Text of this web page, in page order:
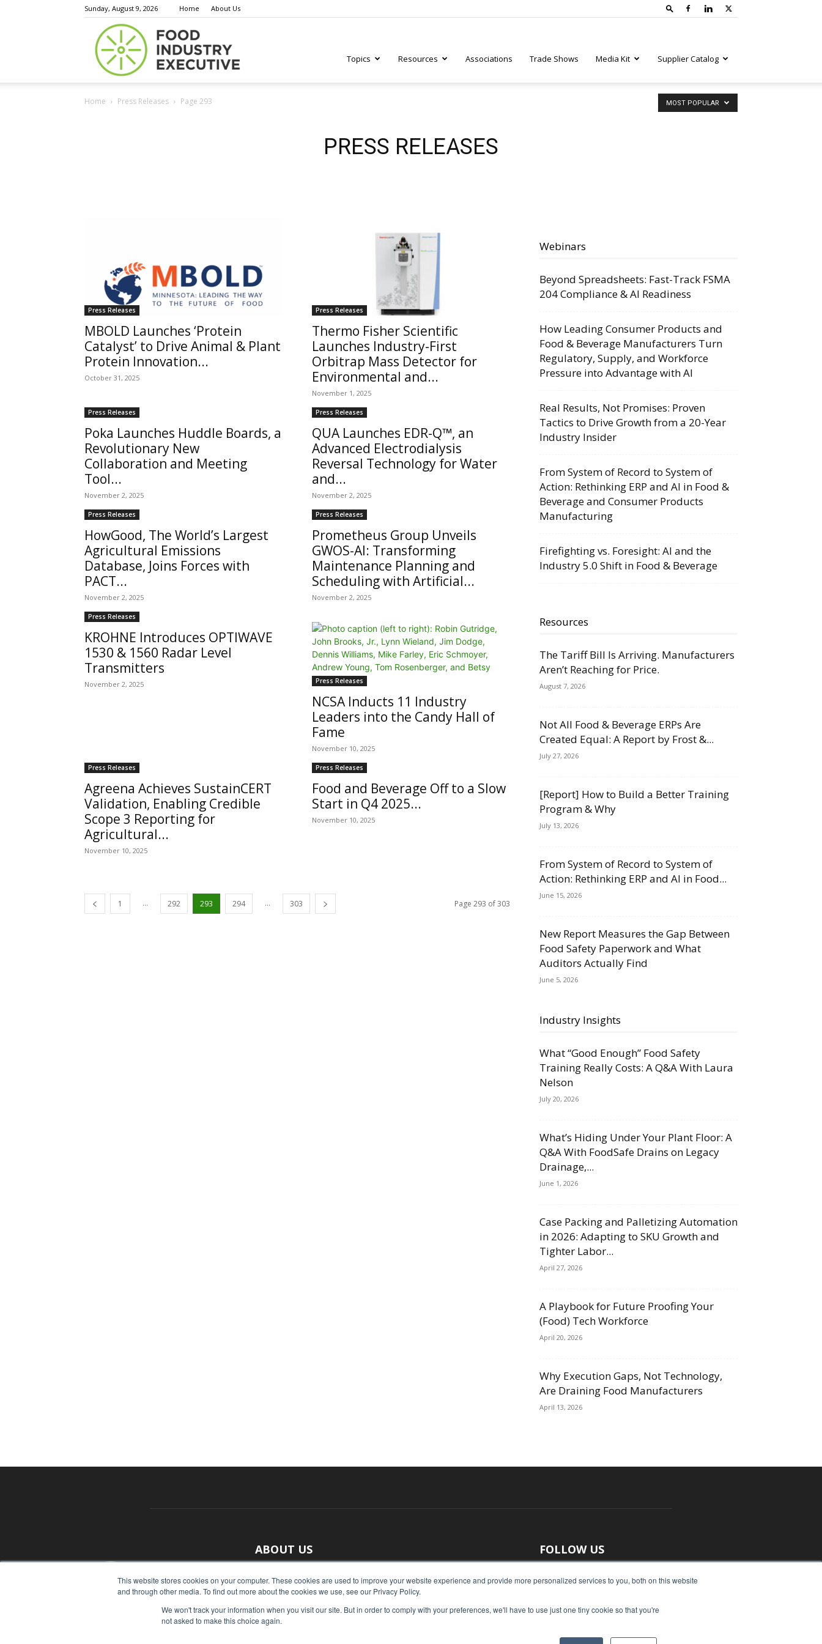
This website stores cookies on your computer. These cookies are used to improve your website experience and provide more personalized services to you, both on this website
and through other media. To find out more about the cookies we use, see our Privacy Policy.
We won't track your information when you visit our site. But in order to comply with your preferences, we'll have to use just one tiny cookie so that you're
not asked to make this choice again.
Sunday, August 9, 2026 Home About Us
Topics Resources Associations Trade Shows Media Kit Supplier Catalog
Home Press Releases Page 293
PRESS RELEASES
MOST POPULAR
Press Releases
MBOLD Launches ‘Protein
Catalyst’ to Drive Animal & Plant
Protein Innovation...
October 31, 2025
Press Releases
Thermo Fisher Scientific
Launches Industry-First
Orbitrap Mass Detector for
Environmental and...
November 1, 2025
Press Releases
Poka Launches Huddle Boards, a
Revolutionary New
Collaboration and Meeting
Tool...
November 2, 2025
Press Releases
QUA Launches EDR-Q™, an
Advanced Electrodialysis
Reversal Technology for Water
and...
November 2, 2025
Press Releases
HowGood, The World’s Largest
Agricultural Emissions
Database, Joins Forces with
PACT...
November 2, 2025
Press Releases
Prometheus Group Unveils
GWOS-AI: Transforming
Maintenance Planning and
Scheduling with Artificial...
November 2, 2025
Press Releases
KROHNE Introduces OPTIWAVE
1530 & 1560 Radar Level
Transmitters
November 2, 2025 Press Releases
NCSA Inducts 11 Industry
Leaders into the Candy Hall of
Fame
November 10, 2025
Press Releases
Agreena Achieves SustainCERT
Validation, Enabling Credible
Scope 3 Reporting for
Agricultural...
November 10, 2025
Press Releases
Food and Beverage Off to a Slow
Start in Q4 2025...
November 10, 2025
1 ... 292 293 294 ... 303 Page 293 of 303
Webinars
Beyond Spreadsheets: Fast-Track FSMA
204 Compliance & AI Readiness
How Leading Consumer Products and
Food & Beverage Manufacturers Turn
Regulatory, Supply, and Workforce
Pressure into Advantage with AI
Real Results, Not Promises: Proven
Tactics to Drive Growth from a 20-Year
Industry Insider
From System of Record to System of
Action: Rethinking ERP and AI in Food &
Beverage and Consumer Products
Manufacturing
Firefighting vs. Foresight: AI and the
Industry 5.0 Shift in Food & Beverage
Resources
The Tariff Bill Is Arriving. Manufacturers
Aren’t Reaching for Price.
August 7, 2026
Not All Food & Beverage ERPs Are
Created Equal: A Report by Frost &...
July 27, 2026
[Report] How to Build a Better Training
Program & Why
July 13, 2026
From System of Record to System of
Action: Rethinking ERP and AI in Food...
June 15, 2026
New Report Measures the Gap Between
Food Safety Paperwork and What
Auditors Actually Find
June 5, 2026
Industry Insights
What “Good Enough” Food Safety
Training Really Costs: A Q&A With Laura
Nelson
July 20, 2026
What’s Hiding Under Your Plant Floor: A
Q&A With FoodSafe Drains on Legacy
Drainage,...
June 1, 2026
Case Packing and Palletizing Automation
in 2026: Adapting to SKU Growth and
Tighter Labor...
April 27, 2026
A Playbook for Future Proofing Your
(Food) Tech Workforce
April 20, 2026
Why Execution Gaps, Not Technology,
Are Draining Food Manufacturers
April 13, 2026
ABOUT US
With original reporting, Food Industry Executive is the leading
source of food industry news.
Contact us: press@foodindustryexecutive.com
FOLLOW US